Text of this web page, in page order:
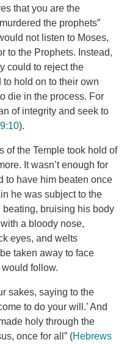
that you are the
the prophets”
not listen to Moses,
to the Prophets. Instead,
could to reject the
hold on to their own
die in the process. For
of integrity and seek to
).
of the Temple took hold of
It wasn’t enough for
to have him beaten once
he was subject to the
beating, bruising his body
a bloody nose,
eyes, and welts
taken away to face
follow.
sakes, saying to the
to do your will.’ And
holy through the
once for all” (Hebrews